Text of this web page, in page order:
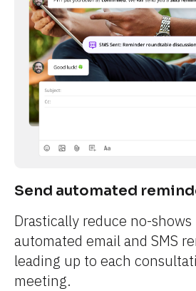
Send automated
Drastically reduce no-
automated email and SMS
leading up to each
meeting.